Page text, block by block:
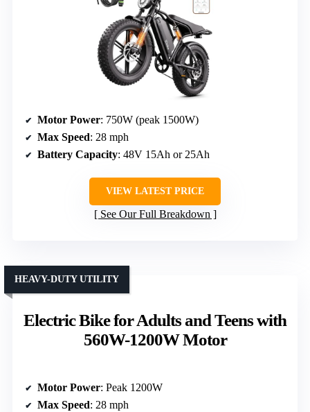
Motor Power: 750W (peak 1500W)
Max Speed: 28 mph
Battery Capacity: 48V 15Ah or 25Ah
VIEW LATEST PRICE
See Our Full Breakdown
Electric Bike for Adults and Teens with
560W-1200W Motor
HEAVY-DUTY UTILITY
Motor Power: Peak 1200W
Max Speed: 28 mph